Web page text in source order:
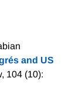
and US
104 (10):